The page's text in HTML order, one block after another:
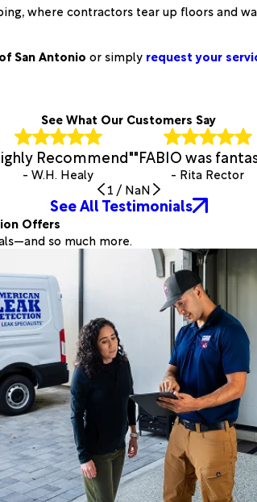
where contractors tear up floors and
San Antonio or simply request your
See What Our Customers Say
Recommend"
- W.H. Healy
"FABIO was
- Rita Rector
1 / NaN
See All Testimonials
Offers
so much more.